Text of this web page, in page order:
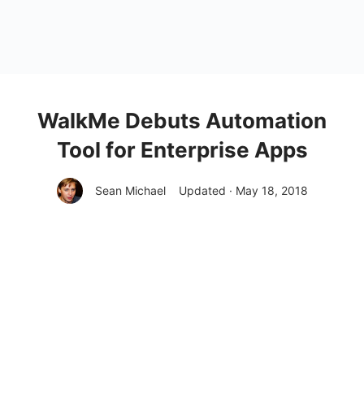
WalkMe Debuts Automation
Tool for Enterprise Apps
Sean Michael Updated · May 18, 2018